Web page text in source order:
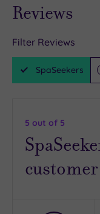
Reviews
Filter Reviews
SpaSeekers
5 out of 5